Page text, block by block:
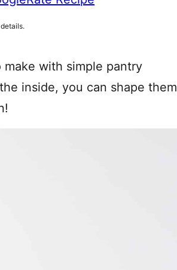
with simple pantry
inside, you can shape them